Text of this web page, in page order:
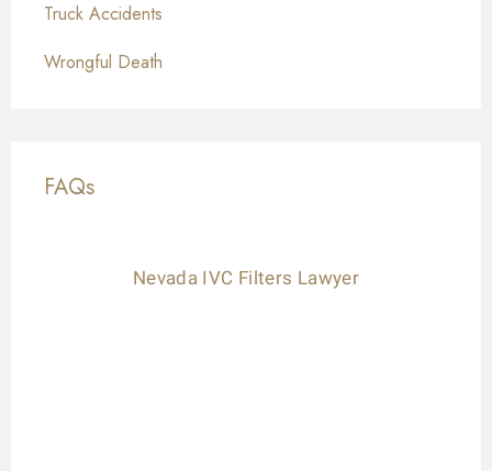
Truck Accidents
Wrongful Death
FAQs
Nevada IVC Filters Lawyer